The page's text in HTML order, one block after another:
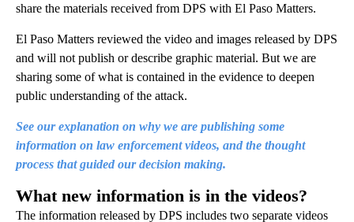
share the materials received from DPS with El Paso Matters.
El Paso Matters reviewed the video and images released by DPS
and will not publish or describe graphic material. But we are
sharing some of what is contained in the evidence to deepen
public understanding of the attack.
See our explanation on why we are publishing some
information on law enforcement videos, and the thought
process that guided our decision making.
What new information is in the videos?
The information released by DPS includes two separate videos